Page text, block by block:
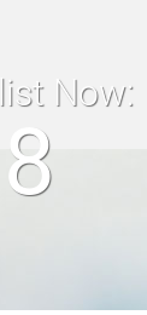
Now: